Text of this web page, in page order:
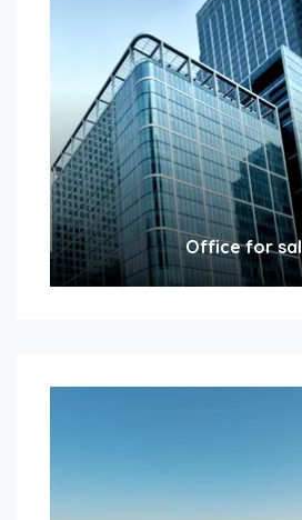
Office for